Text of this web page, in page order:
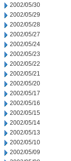
2002/05/30
2002/05/29
2002/05/28
2002/05/27
2002/05/24
2002/05/23
2002/05/22
2002/05/21
2002/05/20
2002/05/17
2002/05/16
2002/05/15
2002/05/14
2002/05/13
2002/05/10
2002/05/09